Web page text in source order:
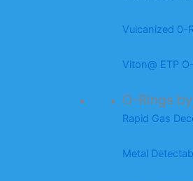
Vulcanized 0-
Viton@ ETP
O-Rings
Rapid Gas
Metal